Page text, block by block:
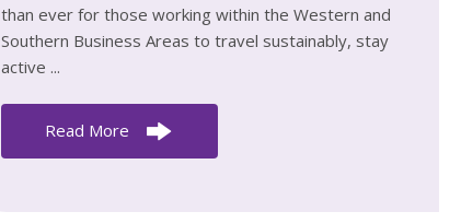
than ever for those working within the Western and
Southern Business Areas to travel sustainably, stay
active ...
Read More